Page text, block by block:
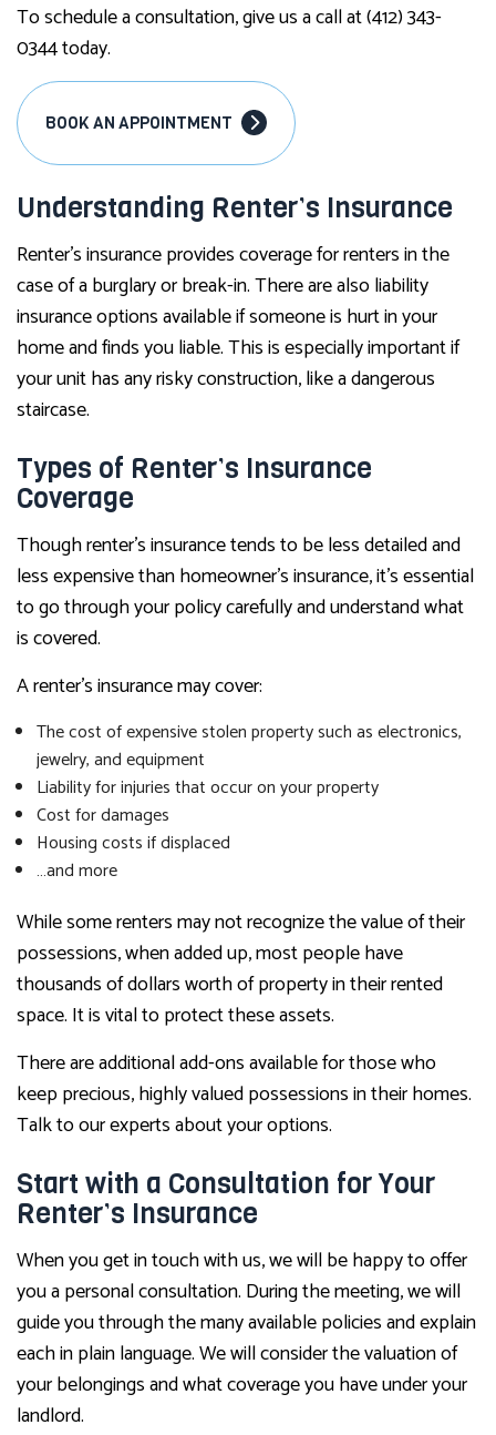
To schedule a consultation, give us a call at (412) 343-
0344 today.
BOOK AN APPOINTMENT
Understanding Renter’s Insurance
Renter’s insurance provides coverage for renters in the
case of a burglary or break-in. There are also liability
insurance options available if someone is hurt in your
home and finds you liable. This is especially important if
your unit has any risky construction, like a dangerous
staircase.
Types of Renter’s Insurance
Coverage
Though renter’s insurance tends to be less detailed and
less expensive than homeowner’s insurance, it’s essential
to go through your policy carefully and understand what
is covered.
A renter’s insurance may cover:
The cost of expensive stolen property such as electronics,
jewelry, and equipment
Liability for injuries that occur on your property
Cost for damages
Housing costs if displaced
…and more
While some renters may not recognize the value of their
possessions, when added up, most people have
thousands of dollars worth of property in their rented
space. It is vital to protect these assets.
There are additional add-ons available for those who
keep precious, highly valued possessions in their homes.
Talk to our experts about your options.
Start with a Consultation for Your
Renter’s Insurance
When you get in touch with us, we will be happy to offer
you a personal consultation. During the meeting, we will
guide you through the many available policies and explain
each in plain language. We will consider the valuation of
your belongings and what coverage you have under your
landlord.